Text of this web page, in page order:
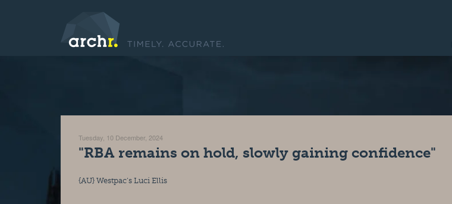
Tuesday, 10 December, 2024
"RBA remains on hold, slowly gaining confidence"
{AU} Westpac’s Luci Ellis